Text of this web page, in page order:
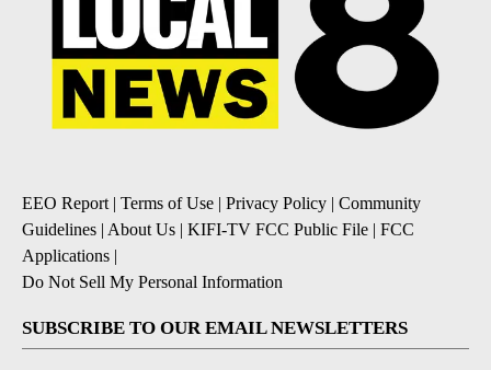
EEO Report| Terms of Use | Privacy Policy | Community
Guidelines | About Us | KIFI-TV FCC Public File | FCC
Applications |
Do Not Sell My Personal Information
SUBSCRIBE TO OUR EMAIL NEWSLETTERS